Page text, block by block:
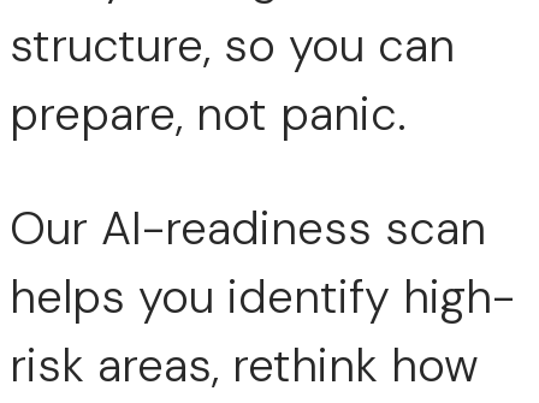
structure, so you can
prepare, not panic.
Our AI-readiness scan
helps you identify high-
risk areas, rethink how